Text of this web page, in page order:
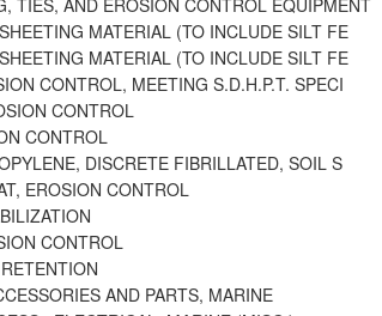
MATERIAL (TO INCLUDE SILT FE
MATERIAL (TO INCLUDE SILT FE
CONTROL, MEETING S.D.H.P.T. SPECI
CONTROL
CONTROL
DISCRETE FIBRILLATED, SOIL S
EROSION CONTROL
CONTROL
AND PARTS, MARINE